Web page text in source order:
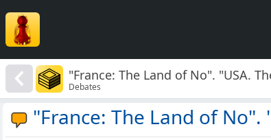
"France: The Land of No". "USA.
Debates
"France: The Land of No".